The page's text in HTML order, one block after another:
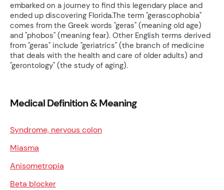
embarked on a journey to find this legendary place and
ended up discovering Florida.The term "gerascophobia"
comes from the Greek words "geras" (meaning old age)
and "phobos" (meaning fear). Other English terms derived
from "geras" include "geriatrics" (the branch of medicine
that deals with the health and care of older adults) and
"gerontology" (the study of aging).
Medical Definition & Meaning
Syndrome, nervous colon
Miasma
Anisometropia
Beta blocker